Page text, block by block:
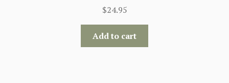
$24.95
Add to cart